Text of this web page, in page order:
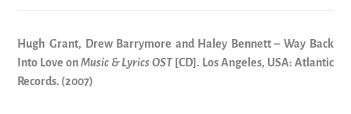
Hugh Grant, Drew Barrymore and Haley Bennett – Way Back
Into Love onMusic & Lyrics OST[CD]. Los Angeles, USA: Atlantic
Records. (2007)